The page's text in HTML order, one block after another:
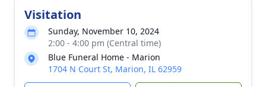
Visitation
Sunday, November 10, 2024
2:00 - 4:00 pm (Central time)
Blue Funeral Home - Marion
1704 N Court St, Marion, IL 62959